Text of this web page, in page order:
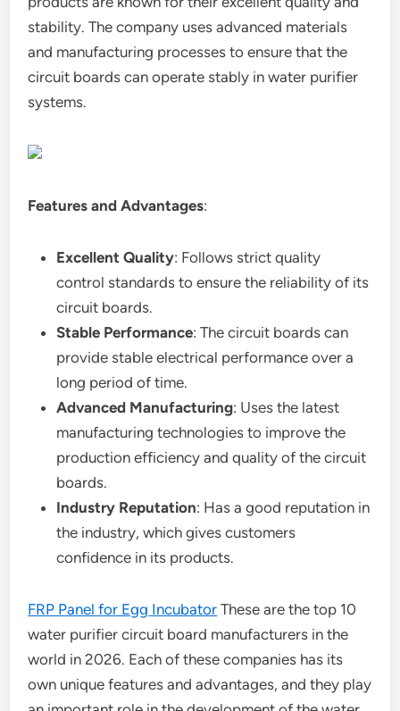
stability. The company uses advanced materials
and manufacturing processes to ensure that the
circuit boards can operate stably in water purifier
systems.
Features and Advantages:
Excellent Quality: Follows strict quality
control standards to ensure the reliability of its
circuit boards.
Stable Performance: The circuit boards can
provide stable electrical performance over a
long period of time.
Advanced Manufacturing: Uses the latest
manufacturing technologies to improve the
production efficiency and quality of the circuit
boards.
Industry Reputation: Has a good reputation in
the industry, which gives customers
confidence in its products.
FRP Panel for Egg Incubator These are the top 10
water purifier circuit board manufacturers in the
world in 2026. Each of these companies has its
own unique features and advantages, and they play